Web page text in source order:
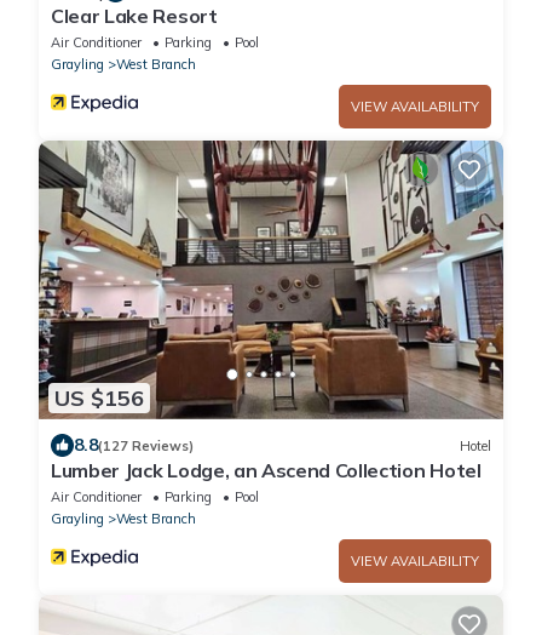
Clear Lake Resort
Air Conditioner Parking
Pool
Grayling
West Branch
VIEW AVAILABILITY
US $156
8.8(127 Reviews) Hotel
Lumber Jack Lodge, an Ascend Collection Hotel
Air Conditioner Parking
Pool
Grayling
West Branch
VIEW AVAILABILITY